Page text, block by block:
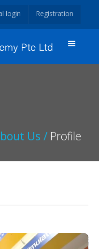
login Registration
Us /Profile